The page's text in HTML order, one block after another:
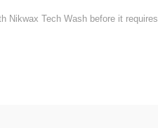
Nikwax Tech Wash before it requires